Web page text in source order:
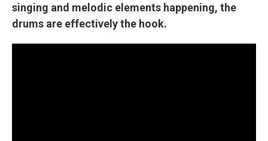
singing and melodic elements happening, the
drums are effectively the hook.